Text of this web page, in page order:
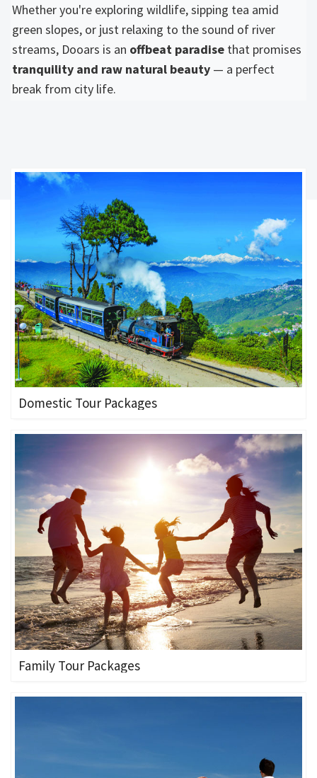
Whether you're exploring wildlife, sipping tea amid
green slopes, or just relaxing to the sound of river
streams, Dooars is an offbeat paradise that promises
tranquility and raw natural beauty — a perfect
break from city life.
Domestic Tour Packages
Family Tour Packages